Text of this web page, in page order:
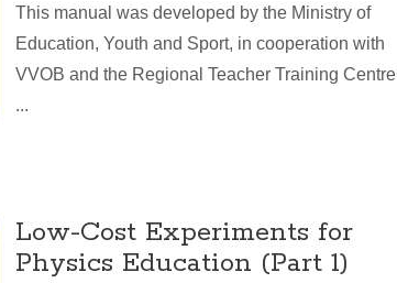
This manual was developed by the Ministry of
Education, Youth and Sport, in cooperation with
VVOB and the Regional Teacher Training Centre
...
Low-Cost Experiments for
Physics Education (Part 1)